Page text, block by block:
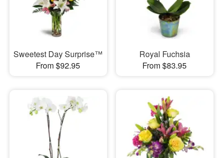
Sweetest Day Surprise™
From $92.95
Royal Fuchsia
From $83.95